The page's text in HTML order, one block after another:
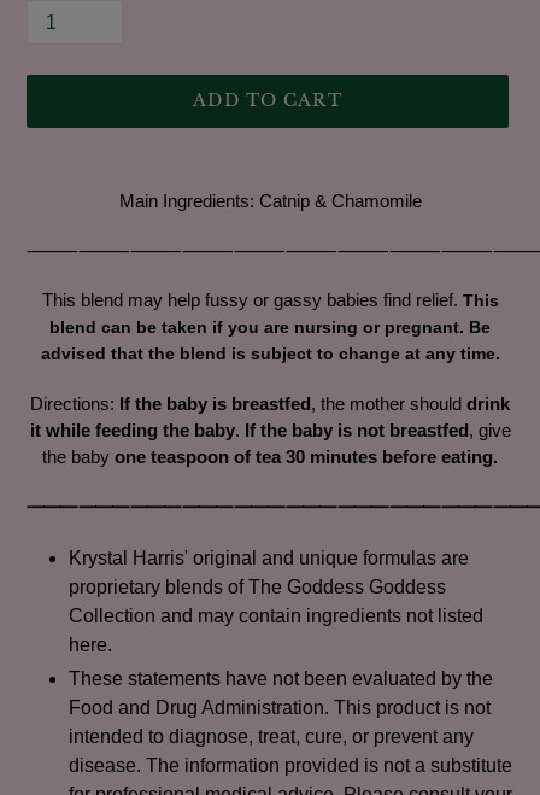
ADD TO CART
Main Ingredients: Catnip & Chamomile
This blend may help fussy or gassy babies find relief. This
blend can be taken if you are nursing or pregnant. Be
advised that the blend is subject to change at any time.
Directions: If the baby is breastfed, the mother should drink
it while feeding the baby. If the baby is not breastfed, give
the baby one teaspoon of tea 30 minutes before eating.
Krystal Harris' original and unique formulas are
proprietary blends of The Goddess Goddess
Collection and may contain ingredients not listed
here.
These statements have not been evaluated by the
Food and Drug Administration. This product is not
intended to diagnose, treat, cure, or prevent any
disease. The information provided is not a substitute